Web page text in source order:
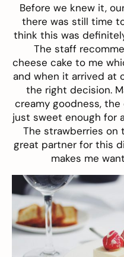
Before we knew it,
there was still time
think this was
The staff
cheese cake to me
and when it arrived at
the right decision.
creamy goodness,
just sweet enough for
The strawberries on
great partner for this
makes me